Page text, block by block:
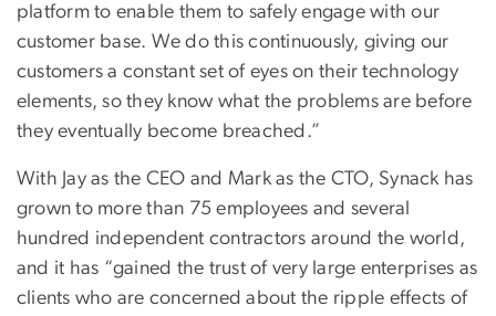
platform to enable them to safely engage with our
customer base. We do this continuously, giving our
customers a constant set of eyes on their technology
elements, so they know what the problems are before
they eventually become breached.”
With Jay as the CEO and Mark as the CTO, Synack has
grown to more than 75 employees and several
hundred independent contractors around the world,
and it has “gained the trust of very large enterprises as
clients who are concerned about the ripple effects of